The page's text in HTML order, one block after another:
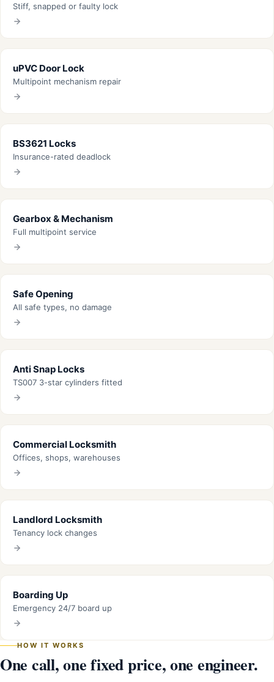
Stiff, snapped or faulty lock
uPVC Door Lock
Multipoint mechanism repair
BS3621 Locks
Insurance-rated deadlock
Gearbox & Mechanism
Full multipoint service
Safe Opening
All safe types, no damage
Anti Snap Locks
TS007 3-star cylinders fitted
Commercial Locksmith
Offices, shops, warehouses
Landlord Locksmith
Tenancy lock changes
Boarding Up
Emergency 24/7 board up
HOW IT WORKS
One call, one fixed price, one engineer.